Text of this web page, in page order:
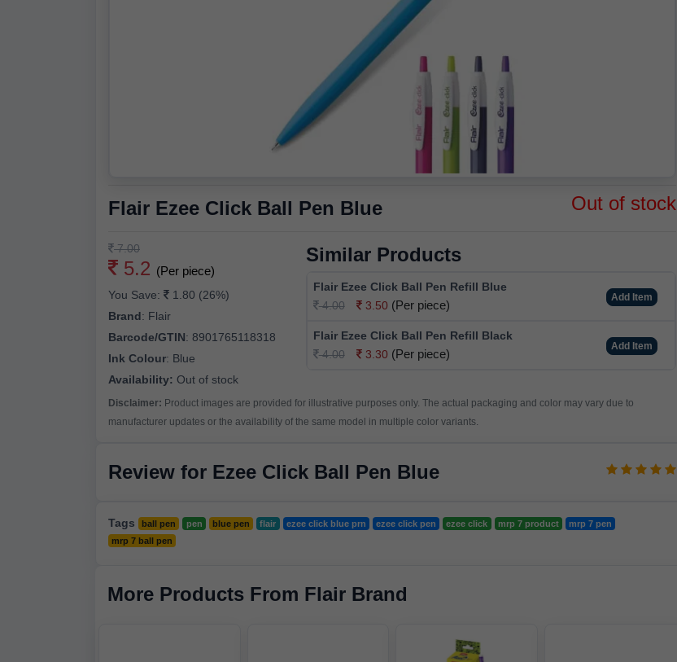
Flair Ezee Click Ball Pen Blue Out of stock
7.00
5.2 (Per piece)
You Save:
1.80 (26%)
Brand: Flair
Barcode/GTIN: 8901765118318
Ink Colour: Blue
Availability: Out of stock
Similar Products
Flair Ezee Click Ball Pen Refill Blue
4.00
3.50 (Per piece)
Add Item
Flair Ezee Click Ball Pen Refill Black
4.00
3.30 (Per piece)
Add Item
Disclaimer: Product images are provided for illustrative purposes only. The actual packaging and color may vary due to
manufacturer updates or the availability of the same model in multiple color variants.
Review for Ezee Click Ball Pen Blue
Tags ball pen pen blue pen flair ezee click blue prn ezee click pen ezee click mrp 7 product
mrp 7 pen
mrp 7 ball pen
More Products From Flair Brand